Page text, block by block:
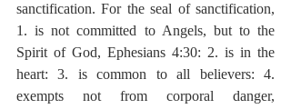
sanctification. For the seal of sanctification,
1. is not committed to Angels, but to the
Spirit of God, Ephesians 4:30: 2. is in the
heart: 3. is common to all believers: 4.
exempts not from corporal danger,